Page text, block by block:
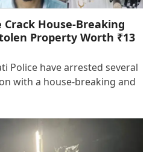
Crack House-Breaking
Property Worth ₹13
Police have arrested several
with a house-breaking and